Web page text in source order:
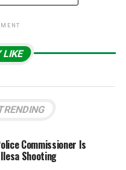
LIKE
Commissioner Is
Shooting